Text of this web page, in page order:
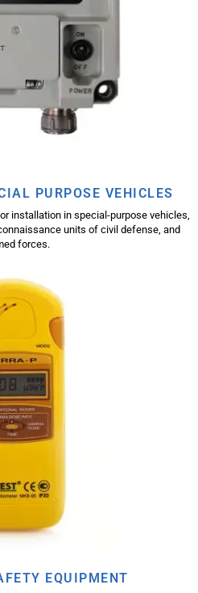
PURPOSE VEHICLES
installation in special-purpose vehicles,
units of civil defense, and
forces.
EQUIPMENT